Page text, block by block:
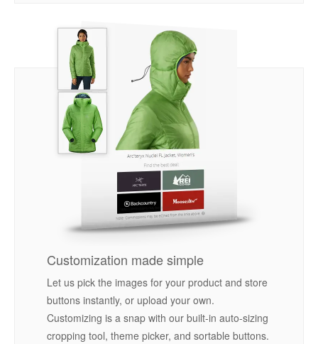
Customization made simple
Let us pick the images for your product and store
buttons instantly, or upload your own.
Customizing is a snap with our built-in auto-sizing
cropping tool, theme picker, and sortable buttons.